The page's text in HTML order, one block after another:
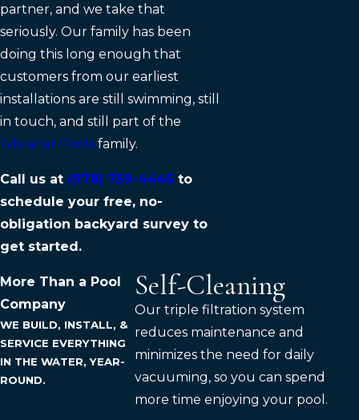
partner, and we take that
seriously. Our family has been
doing this long enough that
customers from our earliest
installations are still swimming, still
in touch, and still part of the
Gibraltar Pools family.
Call us at (978) 759-4445 to
schedule your free, no-
obligation backyard survey to
get started.
More Than a Pool
Company
WE BUILD, INSTALL, &
SERVICE EVERYTHING
IN THE WATER, YEAR-
ROUND.
Self-Cleaning
Our triple filtration system
reduces maintenance and
minimizes the need for daily
vacuuming, so you can spend
more time enjoying your pool.